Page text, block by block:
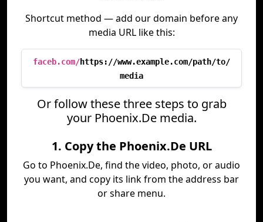
Shortcut method — add our domain before any
media URL like this:
faceb.com/https://www.example.com/path/to/
media
Or follow these three steps to grab
your Phoenix.De media.
1. Copy the Phoenix.De URL
Go to Phoenix.De, find the video, photo, or audio
you want, and copy its link from the address bar
or share menu.